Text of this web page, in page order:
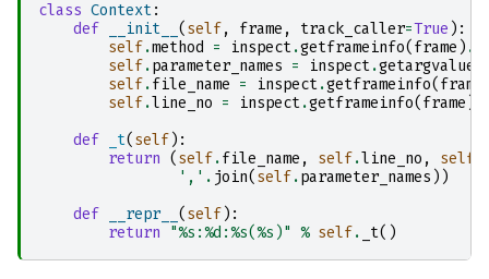
class Context:
def
__init__ ( self, frame , track_caller=True ):
self.method = inspect.getframeinfo( frame ) .
self.parameter_names = inspect.getargvalues
self.file_name = inspect.getframeinfo( frame
self.line_no = inspect.getframeinfo( frame )
def
_t( self):
return ( self.file_name , self.line_no , self
',' . join( self.parameter_names ))
def
__repr__ ( self):
return
"%s :%d :%s(%s )" % self. _t()